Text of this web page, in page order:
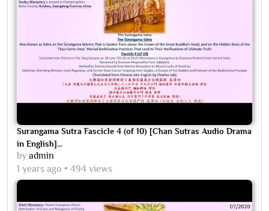
Surangama Sutra Fascicle 4 (of 10) [Chan Sutras Audio Drama
in English]...
by admin
1 years ago
494 views